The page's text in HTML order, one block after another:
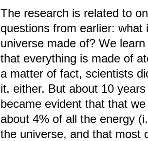
The research is related to
questions from earlier: what
universe made of? We
that everything is made of
a matter of fact, scientists
it, either. But about 10
became evident that that
about 4% of all the energy
the universe, and that most